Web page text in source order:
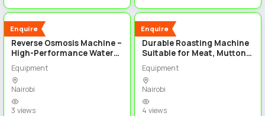
Enquire
New
Reverse Osmosis Machine –
High-Performance Water
Purification System
Equipment
Nairobi
3 views
Enquire
New
Durable Roasting Machine
Suitable for Meat, Mutton,
Pork &Chicken
Equipment
Nairobi
4 views